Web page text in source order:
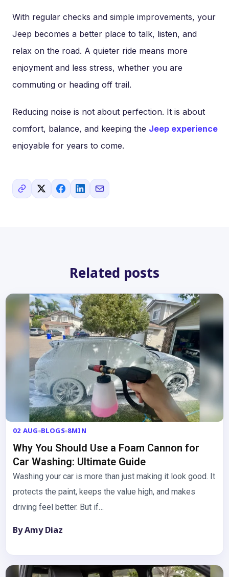
With regular checks and simple improvements, your
Jeep becomes a better place to talk, listen, and
relax on the road. A quieter ride means more
enjoyment and less stress, whether you are
commuting or heading off trail.
Reducing noise is not about perfection. It is about
comfort, balance, and keeping the Jeep experience
enjoyable for years to come.
Related posts
02 AUG BLOGS 8MIN
Why You Should Use a Foam Cannon for
Car Washing: Ultimate Guide
Washing your car is more than just making it look good. It
protects the paint, keeps the value high, and makes
driving feel better. But if…
By Amy Diaz